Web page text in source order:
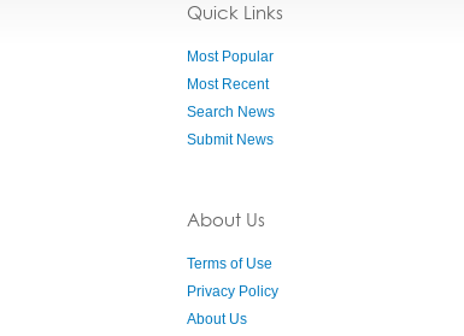
Quick Links
Most Popular
Most Recent
Search News
Submit News
About Us
Terms of Use
Privacy Policy
About Us